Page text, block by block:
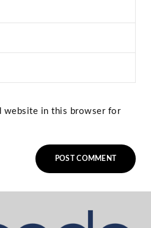
website in this browser for